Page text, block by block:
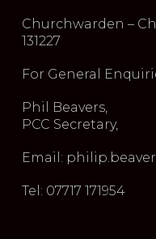
Churchwarden –
131227
For General
Phil Beavers,
PCC Secretary,
Email:
Tel: 07717 171954